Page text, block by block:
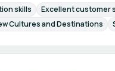
skills Excellent customer
Cultures and Destinations